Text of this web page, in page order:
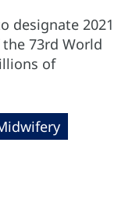
designate 2021
73rd World
of